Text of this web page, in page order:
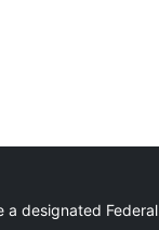
a designated Federal